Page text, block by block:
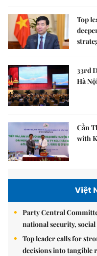
Top
33rd
Hà
Cần
with
Việt
Party Central
national security,
Top leader calls for
decisions into tangible